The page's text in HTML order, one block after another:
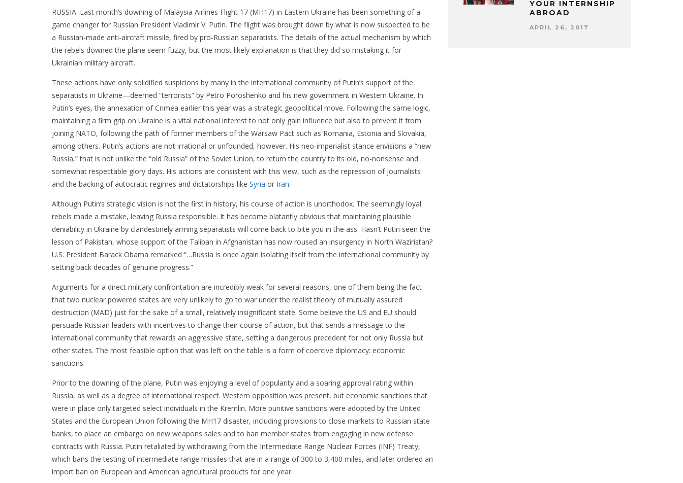
RUSSIA. Last month’s downing of Malaysia Airlines Flight 17 (MH17) in Eastern Ukraine has been something of a
game changer for Russian President Vladimir V. Putin. The flight was brought down by what is now suspected to be
a Russian-made anti-aircraft missile, fired by pro-Russian separatists. The details of the actual mechanism by which
the rebels downed the plane seem fuzzy, but the most likely explanation is that they did so mistaking it for
Ukrainian military aircraft.
These actions have only solidified suspicions by many in the international community of Putin’s support of the
separatists in Ukraine—deemed “terrorists” by Petro Poroshenko and his new government in Western Ukraine. In
Putin’s eyes, the annexation of Crimea earlier this year was a strategic geopolitical move. Following the same logic,
maintaining a firm grip on Ukraine is a vital national interest to not only gain influence but also to prevent it from
joining NATO, following the path of former members of the Warsaw Pact such as Romania, Estonia and Slovakia,
among others. Putin’s actions are not irrational or unfounded, however. His neo-imperialist stance envisions a “new
Russia,” that is not unlike the “old Russia” of the Soviet Union, to return the country to its old, no-nonsense and
somewhat respectable glory days. His actions are consistent with this view, such as the repression of journalists
and the backing of autocratic regimes and dictatorships like Syria or Iran.
Although Putin’s strategic vision is not the first in history, his course of action is unorthodox. The seemingly loyal
rebels made a mistake, leaving Russia responsible. It has become blatantly obvious that maintaining plausible
deniability in Ukraine by clandestinely arming separatists will come back to bite you in the ass. Hasn’t Putin seen the
lesson of Pakistan, whose support of the Taliban in Afghanistan has now roused an insurgency in North Waziristan?
U.S. President Barack Obama remarked “…Russia is once again isolating itself from the international community by
setting back decades of genuine progress.”
Arguments for a direct military confrontation are incredibly weak for several reasons, one of them being the fact
that two nuclear powered states are very unlikely to go to war under the realist theory of mutually assured
destruction (MAD) just for the sake of a small, relatively insignificant state. Some believe the US and EU should
persuade Russian leaders with incentives to change their course of action, but that sends a message to the
international community that rewards an aggressive state, setting a dangerous precedent for not only Russia but
other states. The most feasible option that was left on the table is a form of coercive diplomacy: economic
sanctions.
Prior to the downing of the plane, Putin was enjoying a level of popularity and a soaring approval rating within
Russia, as well as a degree of international respect. Western opposition was present, but economic sanctions that
were in place only targeted select individuals in the Kremlin. More punitive sanctions were adopted by the United
States and the European Union following the MH17 disaster, including provisions to close markets to Russian state
banks, to place an embargo on new weapons sales and to ban member states from engaging in new defense
contracts with Russia. Putin retaliated by withdrawing from the Intermediate Range Nuclear Forces (INF) Treaty,
which bans the testing of intermediate range missiles that are in a range of 300 to 3,400 miles, and later ordered an
import ban on European and American agricultural products for one year.
YOUR INTERNSHIP
ABROAD
APRIL 26, 2017